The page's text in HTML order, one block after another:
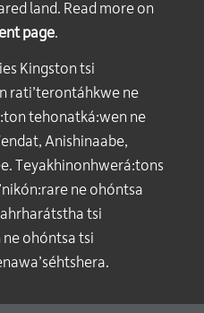
land. Read more on
page.
Kingston tsi
rati’terontáhkwe ne
tehonatká:wen ne
Anishinaabe,
Teyakhinonhwerá:tons
ne ohóntsa
tsi
ohóntsa tsi